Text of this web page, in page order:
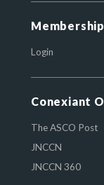
Membership
Login
Conexiant
The ASCO Post
JNCCN
JNCCN 360